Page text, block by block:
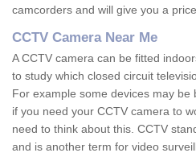
camcorders and will give you a
CCTV Camera Near Me
A CCTV camera can be fitted
to study which closed circuit
For example some devices may
if you need your CCTV camera to
need to think about this. CCTV
and is another term for video